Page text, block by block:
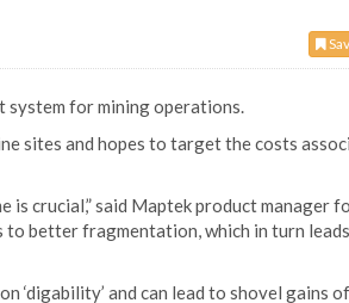
system for mining operations.
sites and hopes to target the costs
crucial,” said Maptek product manager
better fragmentation, which in turn
‘digability’ and can lead to shovel gains